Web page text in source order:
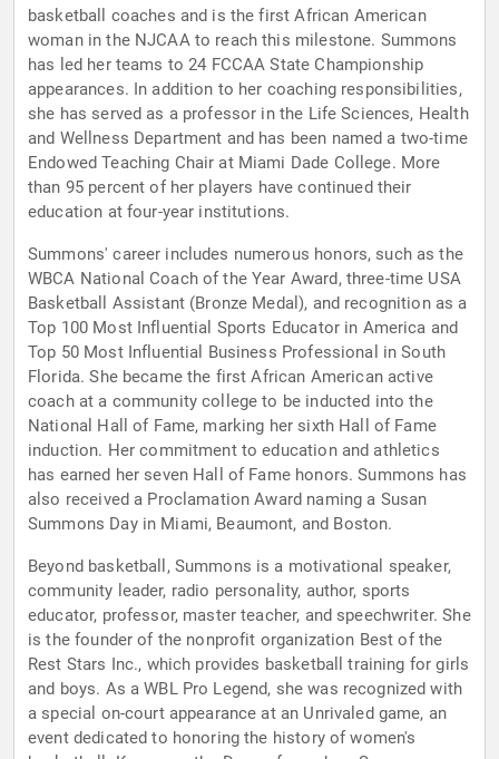
basketball coaches and is the first African American
woman in the NJCAA to reach this milestone. Summons
has led her teams to 24 FCCAA State Championship
appearances. In addition to her coaching responsibilities,
she has served as a professor in the Life Sciences, Health
and Wellness Department and has been named a two-time
Endowed Teaching Chair at Miami Dade College. More
than 95 percent of her players have continued their
education at four-year institutions.
Summons' career includes numerous honors, such as the
WBCA National Coach of the Year Award, three-time USA
Basketball Assistant (Bronze Medal), and recognition as a
Top 100 Most Influential Sports Educator in America and
Top 50 Most Influential Business Professional in South
Florida. She became the first African American active
coach at a community college to be inducted into the
National Hall of Fame, marking her sixth Hall of Fame
induction. Her commitment to education and athletics
has earned her seven Hall of Fame honors. Summons has
also received a Proclamation Award naming a Susan
Summons Day in Miami, Beaumont, and Boston.
Beyond basketball, Summons is a motivational speaker,
community leader, radio personality, author, sports
educator, professor, master teacher, and speechwriter. She
is the founder of the nonprofit organization Best of the
Rest Stars Inc., which provides basketball training for girls
and boys. As a WBL Pro Legend, she was recognized with
a special on-court appearance at an Unrivaled game, an
event dedicated to honoring the history of women's